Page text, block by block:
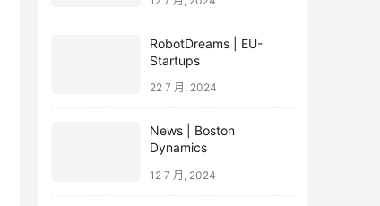
RobotDreams | EU-
Startups
22 7 月, 2024
News | Boston
Dynamics
12 7 月, 2024